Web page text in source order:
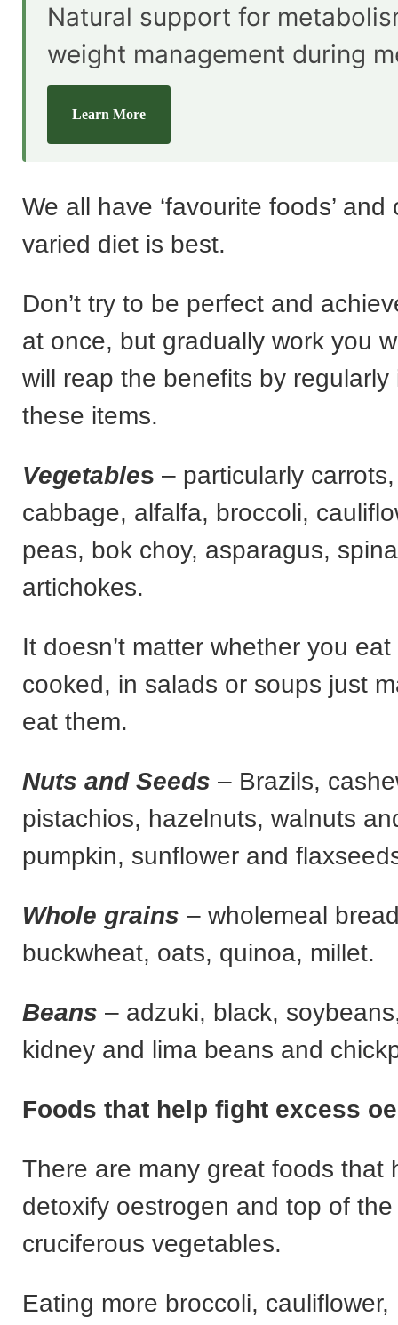
Natural support for
weight management during
Learn More
We all have ‘favourite foods’
varied diet is best.
Don’t try to be perfect and
at once, but gradually work you
will reap the benefits by regularly
these items.
Vegetables – particularly
cabbage, alfalfa, broccoli,
peas, bok choy, asparagus,
artichokes.
It doesn’t matter whether you
cooked, in salads or soups just
eat them.
Nuts and Seeds – Brazils,
pistachios, hazelnuts, walnuts
pumpkin, sunflower and
Whole grains – wholemeal
buckwheat, oats, quinoa, millet.
Beans – adzuki, black,
kidney and lima beans and
Foods that help fight excess
There are many great foods that
detoxify oestrogen and top of
cruciferous vegetables.
Eating more broccoli, cauliflower,